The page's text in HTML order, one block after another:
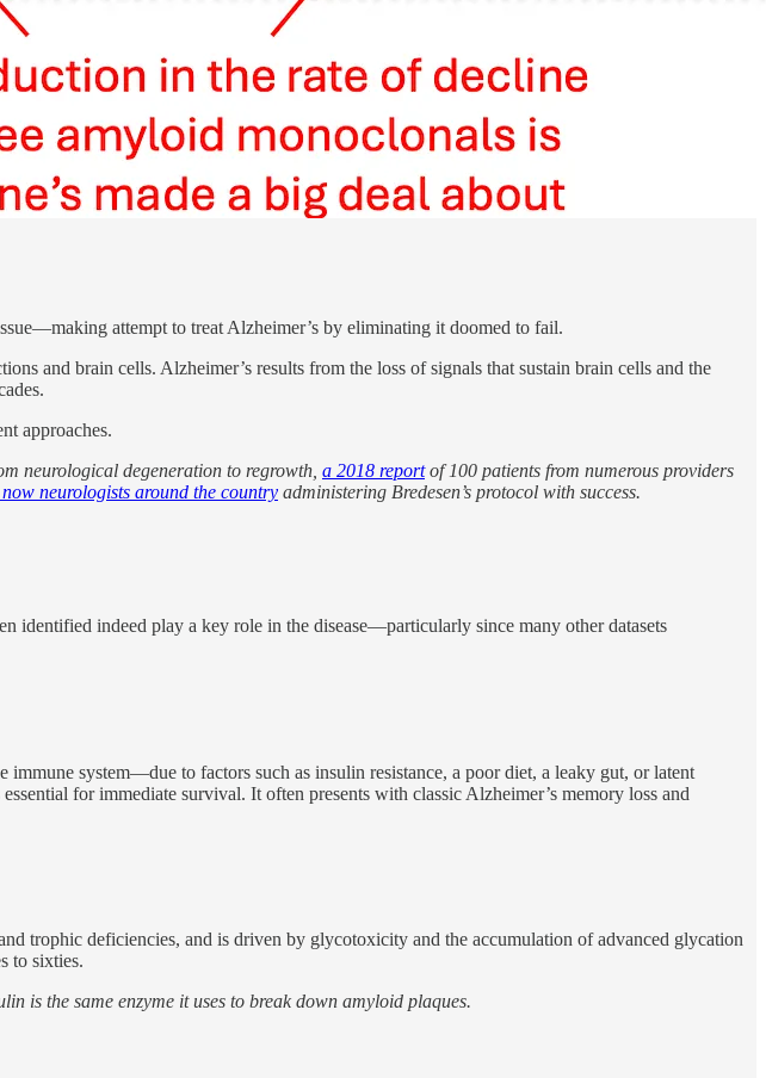
attempt to treat Alzheimer’s by eliminating it doomed to fail.
and brain cells. Alzheimer’s results from the loss of signals that sustain brain cells and the
approaches.
neurological degeneration to regrowth, a 2018 reportof 100 patients from numerous providers
neurologists around the country administering Bredesen’s protocol with success.
identified indeed play a key role in the disease—particularly since many other datasets
system—due to factors such as insulin resistance, a poor diet, a leaky gut, or latent
for immediate survival. It often presents with classic Alzheimer’s memory loss and
trophic deficiencies, and is driven by glycotoxicity and the accumulation of advanced glycation
to sixties.
is the same enzyme it uses to break down amyloid plaques.